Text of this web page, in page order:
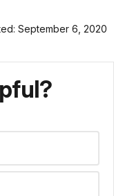
September 6, 2020